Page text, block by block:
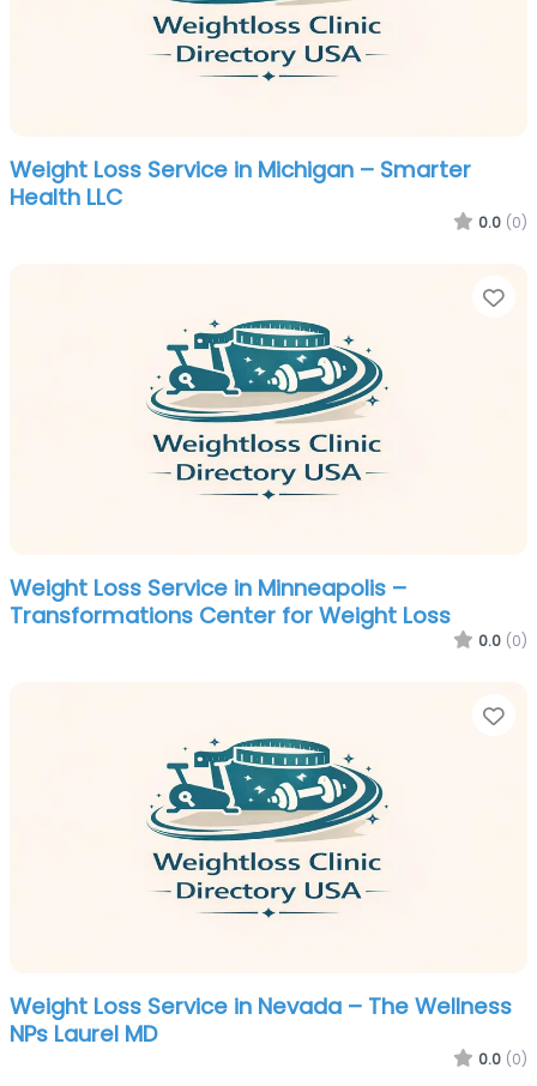
Weight Loss Service in Michigan – Smarter
Health LLC
0.0 (0)
Weight Loss Service in Minneapolis –
Transformations Center for Weight Loss
0.0 (0)
Weight Loss Service in Nevada – The Wellness
NPs Laurel MD
0.0 (0)